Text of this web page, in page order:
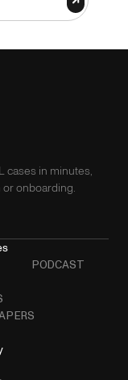
cases in minutes,
onboarding.
PODCAST